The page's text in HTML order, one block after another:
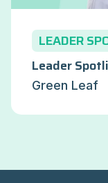
LEADER
Leader
Green Leaf